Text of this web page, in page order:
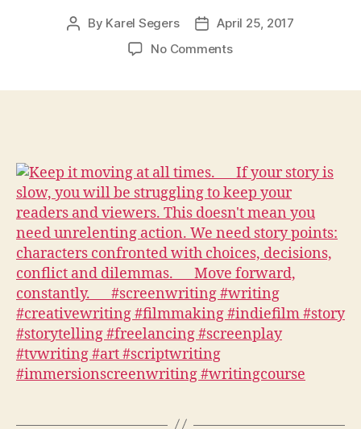
Post
By Karel Segers
PostApril 25, 2017
No Commentson
your
story
is
slow,
you
will
be
struggling
to
keep
readers
and